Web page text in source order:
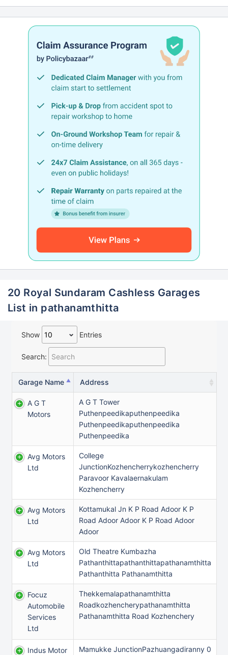
20 Royal Sundaram Cashless Garages
List in pathanamthitta
Show Entries
Search:
Garage Name Address
A G T
Motors
A G T Tower
Puthenpeedikaputhenpeedika
Puthenpeedikaputhenpeedika
Puthenpeedika
Avg Motors
Ltd
College
JunctionKozhencherrykozhencherry
Paravoor Kavalaernakulam
Kozhencherry
Avg Motors
Ltd
Kottamukal Jn K P Road Adoor K P
Road Adoor Adoor K P Road Adoor
Adoor
Avg Motors
Ltd
Old Theatre Kumbazha
Pathanthittapathanthittapathanamthitta
Pathanthitta Pathanamthitta
Focuz
Automobile
Services
Ltd
Thekkemalapathanamthitta
Roadkozhencherypathanamthitta
Pathanamthitta Road Kozhenchery
Indus Motor
Mamukke JunctionPazhuangadiranny 0